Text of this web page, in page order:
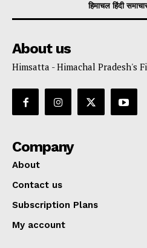
हिमाचल हिंदी
About us
Himsatta - Himachal Pradesh's
Company
About
Contact us
Subscription Plans
My account